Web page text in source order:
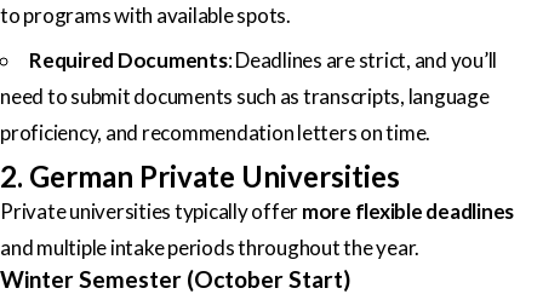
to programs with available spots.
Required Documents: Deadlines are strict, and you’ll
need to submit documents such as transcripts, language
proficiency, and recommendation letters on time.
2. German Private Universities
Private universities typically offermore flexible deadlines
and multiple intake periods throughout the year.
Winter Semester (October Start)